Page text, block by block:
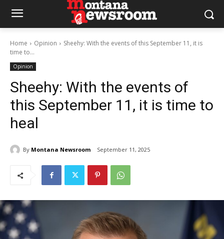
Home Opinion
Sheehy: With the events of this September 11, it is
time to...
Opinion
Sheehy: With the events of
this September 11, it is time to
heal
By Montana Newsroom September 11, 2025